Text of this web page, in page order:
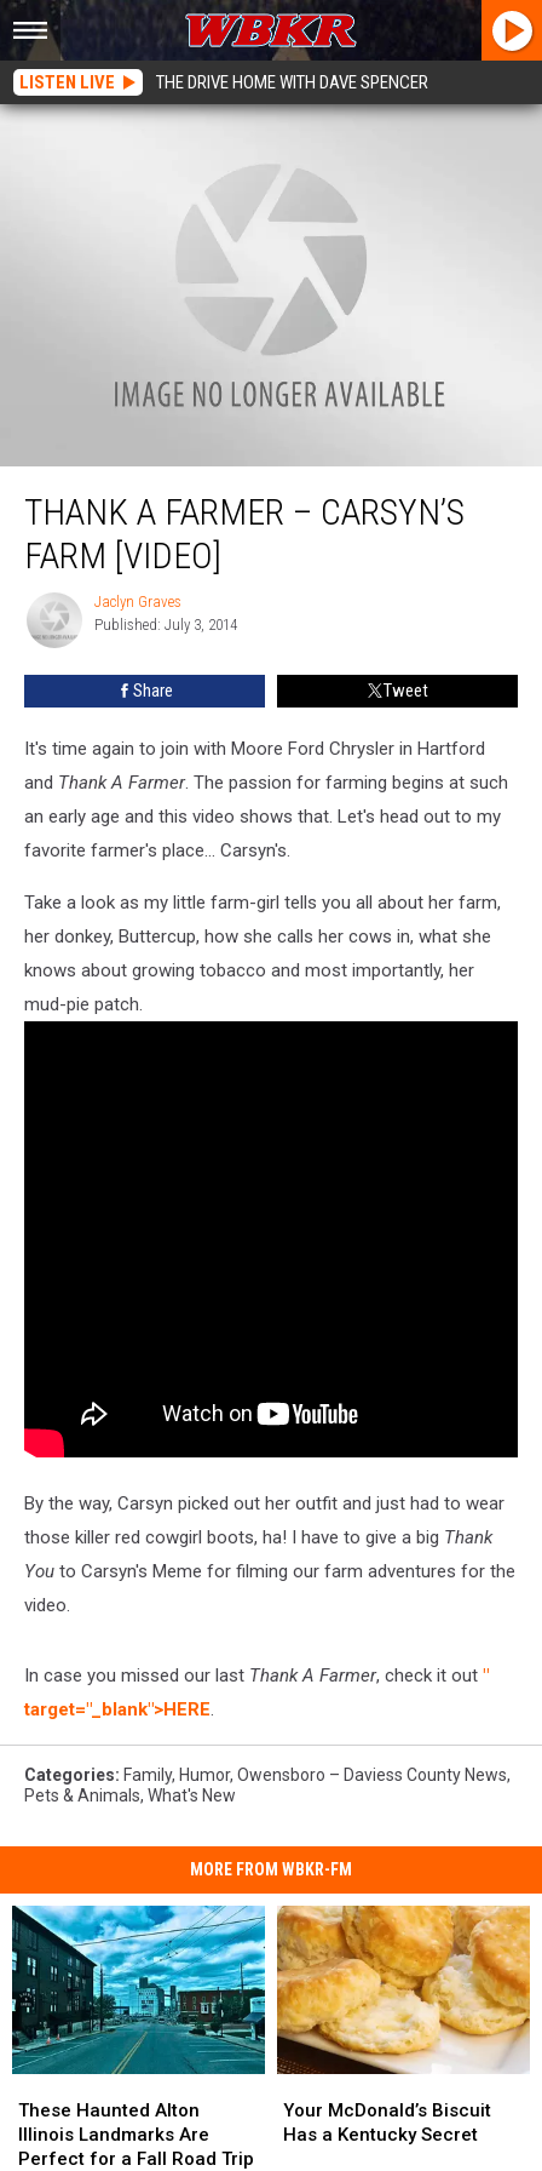
LISTEN LIVE THE DRIVE HOME WITH DAVE SPENCER
Thank A Farmer – Carsyn’s Farm [VIDEO]
THANK A FARMER – CARSYN’S
FARM [VIDEO]
Jaclyn
Graves
Jaclyn Graves
Published: July 3, 2014
Share Tweet
It's time again to join with Moore Ford Chrysler in Hartford
and Thank A Farmer. The passion for farming begins at such
an early age and this video shows that. Let's head out to my
favorite farmer's place... Carsyn's.
Take a look as my little farm-girl tells you all about her farm,
her donkey, Buttercup, how she calls her cows in, what she
knows about growing tobacco and most importantly, her
mud-pie patch.
By the way, Carsyn picked out her outfit and just had to wear
those killer red cowgirl boots, ha! I have to give a big Thank
You to Carsyn's Meme for filming our farm adventures for the
video.
In case you missed our last Thank A Farmer, check it out "
target="_blank">HERE.
Categories: Family, Humor, Owensboro – Daviess County News,
Pets & Animals, What's New
MORE FROM WBKR-FM
Haunted
Alton
Illinois
These Haunted Alton
Illinois Landmarks Are
Perfect for a Fall Road Trip
Haunted
Alton
Illinois
McDonald’s
Biscuit
Your McDonald’s Biscuit
Has a Kentucky Secret
McDonald’s
Biscuit